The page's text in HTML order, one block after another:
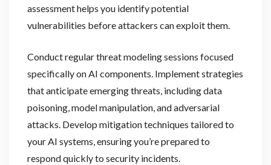
assessment helps you identify potential
vulnerabilities before attackers can exploit them.
Conduct regular threat modeling sessions focused
specifically on AI components. Implement strategies
that anticipate emerging threats, including data
poisoning, model manipulation, and adversarial
attacks. Develop mitigation techniques tailored to
your AI systems, ensuring you’re prepared to
respond quickly to security incidents.